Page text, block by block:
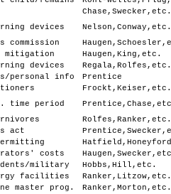
devices
commission
mitigation
Haugen,King,etc.
devices
Regala,Rolfes,etc.
personal info
Prentice
Frockt,Keiser,etc.
time period
act
Hatfield,Honeyford
costs
military
Hobbs,Hill,etc.
facilities
Ranker,Litzow,etc.
master prog.